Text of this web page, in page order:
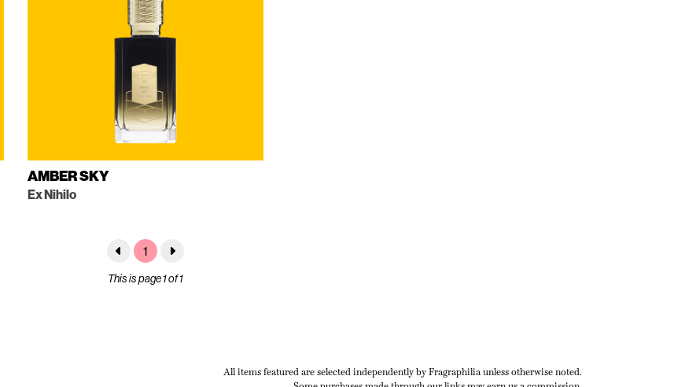
AMBER SKY
Ex Nihilo
1
This is page 1 of 1
All items featured are selected independently by Fragraphilia unless otherwise noted.